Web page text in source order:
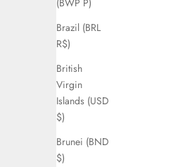
(BWP P)
Brazil (BRL
R$)
British
Virgin
Islands (USD
$)
Brunei (BND
$)